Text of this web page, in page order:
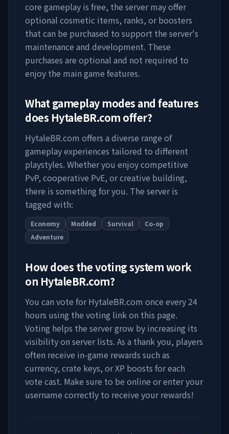
core gameplay is free, the server may offer
optional cosmetic items, ranks, or boosters
that can be purchased to support the server's
maintenance and development. These
purchases are optional and not required to
enjoy the main game features.
What gameplay modes and features
does HytaleBR.com offer?
HytaleBR.com offers a diverse range of
gameplay experiences tailored to different
playstyles. Whether you enjoy competitive
PvP, cooperative PvE, or creative building,
there is something for you. The server is
tagged with:
Economy Modded Survival
Co-op
Adventure
How does the voting system work
on HytaleBR.com?
You can vote forHytaleBR.com once every 24
hours using the voting link on this page.
Voting helps the server grow by increasing its
visibility on server lists. As a thank you, players
often receive in-game rewards such as
currency, crate keys, or XP boosts for each
vote cast. Make sure to be online or enter your
username correctly to receive your rewards!